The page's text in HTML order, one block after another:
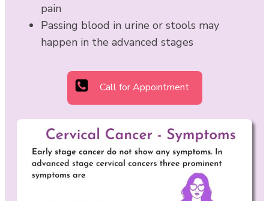
pain
Passing blood in urine or stools may
happen in the advanced stages
Call for Appointment